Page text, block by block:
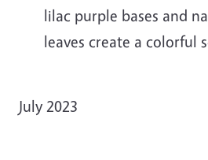
lilac purple bases and
leaves create a colorful
July 2023